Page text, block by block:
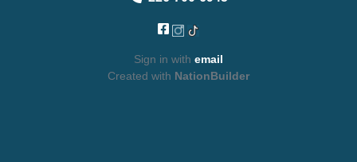
Sign in with email
Created with NationBuilder